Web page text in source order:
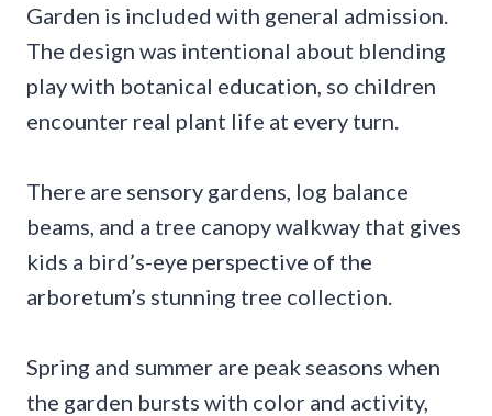
Garden is included with general admission.
The design was intentional about blending
play with botanical education, so children
encounter real plant life at every turn.
There are sensory gardens, log balance
beams, and a tree canopy walkway that gives
kids a bird’s-eye perspective of the
arboretum’s stunning tree collection.
Spring and summer are peak seasons when
the garden bursts with color and activity,